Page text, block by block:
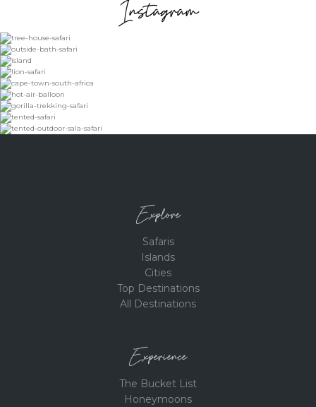
Instagram
Explore
Safaris
Islands
Cities
Top Destinations
All Destinations
Experience
The Bucket List
Honeymoons